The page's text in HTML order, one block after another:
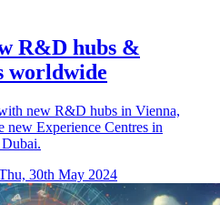
R&D hubs &
worldwide
new R&D hubs in Vienna,
new Experience Centres in
30th May 2024